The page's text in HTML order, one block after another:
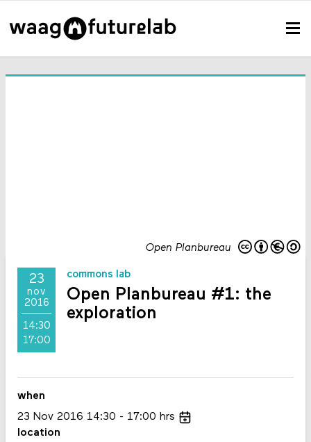
Open Planbureau
23
nov
2016
14:30
17:00
commons lab
Open Planbureau #1: the
exploration
when
23 Nov 2016 14:30 17:00 hrs
location